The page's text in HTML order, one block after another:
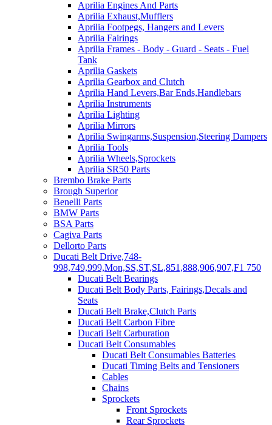
Aprilia Engines And Parts
Aprilia Exhaust,Mufflers
Aprilia Footpegs, Hangers and Levers
Aprilia Fairings
Aprilia Frames - Body - Guard - Seats - Fuel
Tank
Aprilia Gaskets
Aprilia Gearbox and Clutch
Aprilia Hand Levers,Bar Ends,Handlebars
Aprilia Instruments
Aprilia Lighting
Aprilia Mirrors
Aprilia Swingarms,Suspension,Steering Dampers
Aprilia Tools
Aprilia Wheels,Sprockets
Aprilia SR50 Parts
Brembo Brake Parts
Brough Superior
Benelli Parts
BMW Parts
BSA Parts
Cagiva Parts
Dellorto Parts
Ducati Belt Drive,748-
998,749,999,Mon,SS,ST,SL,851,888,906,907,F1 750
Ducati Belt Bearings
Ducati Belt Body Parts, Fairings,Decals and
Seats
Ducati Belt Brake,Clutch Parts
Ducati Belt Carbon Fibre
Ducati Belt Carburation
Ducati Belt Consumables
Ducati Belt Consumables Batteries
Ducati Timing Belts and Tensioners
Cables
Chains
Sprockets
Front Sprockets
Rear Sprockets